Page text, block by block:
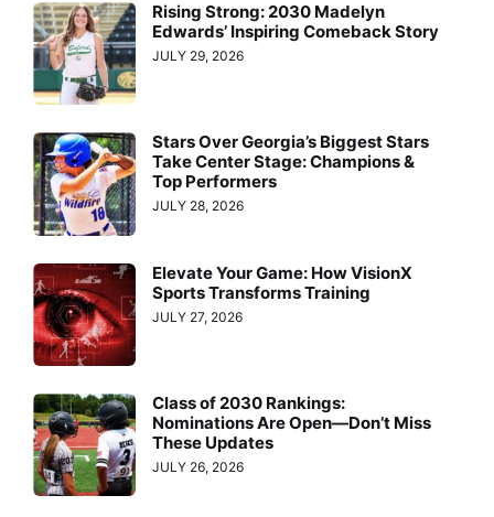
Rising Strong: 2030 Madelyn
Edwards’ Inspiring Comeback Story
JULY 29, 2026
Stars Over Georgia’s Biggest Stars
Take Center Stage: Champions &
Top Performers
JULY 28, 2026
Elevate Your Game: How VisionX
Sports Transforms Training
JULY 27, 2026
Class of 2030 Rankings:
Nominations Are Open—Don’t Miss
These Updates
JULY 26, 2026